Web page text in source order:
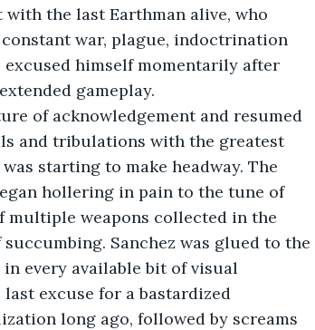
the last Earthman alive, who
war, plague, indoctrination
himself momentarily after
gameplay.
of acknowledgement and resumed
and tribulations with the greatest
starting to make headway. The
hollering in pain to the tune of
multiple weapons collected in the
Sanchez was glued to the
every available bit of visual
excuse for a bastardized
long ago, followed by screams